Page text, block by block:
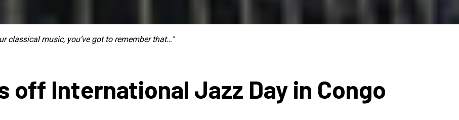
classical music, you’ve got to remember that…"
off International Jazz Day in Congo